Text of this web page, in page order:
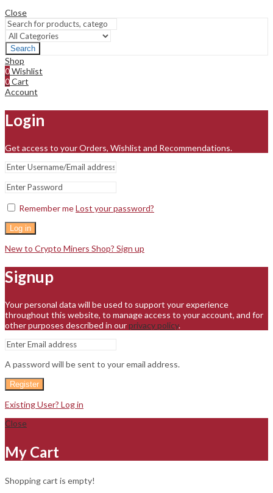
Close
Search
Shop
0Wishlist
0Cart
Account
Login
Get access to your Orders, Wishlist and Recommendations.
Remember meLost your password?
Log in
New to Crypto Miners Shop? Sign up
Signup
Your personal data will be used to support your experience
throughout this website, to manage access to your account, and for
other purposes described in ourprivacy policy.
A password will be sent to your email address.
Register
Existing User? Log in
Close
My Cart
Shopping cart is empty!